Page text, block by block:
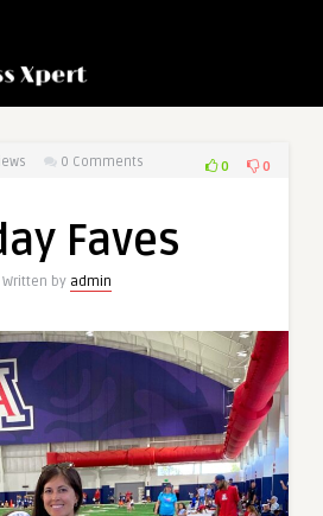
0 Comments 0 0
Faves
Written by admin